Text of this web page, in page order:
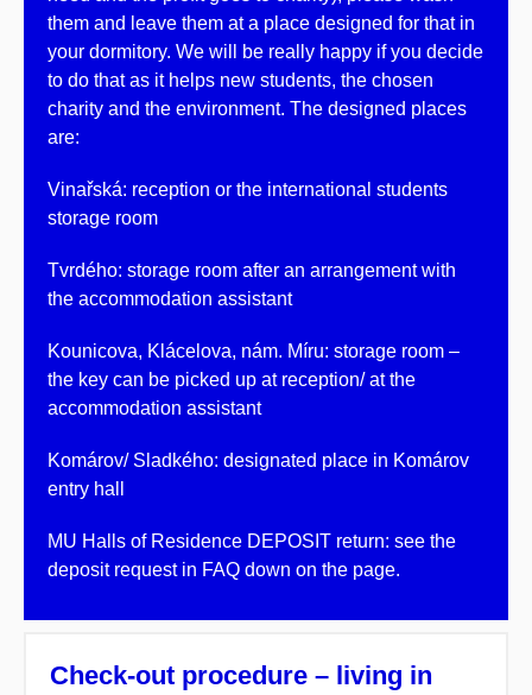
them and leave them at a place designed for that in
your dormitory. We will be really happy if you decide
to do that as it helps new students, the chosen
charity and the environment. The designed places
are:
Vinařská: reception or the international students
storage room
Tvrdého: storage room after an arrangement with
the accommodation assistant
Kounicova, Klácelova, nám. Míru: storage room –
the key can be picked up at reception/ at the
accommodation assistant
Komárov/ Sladkého: designated place in Komárov
entry hall
MU Halls of Residence DEPOSIT return: see the
deposit request in FAQ down on the page.
Check-out procedure – living in